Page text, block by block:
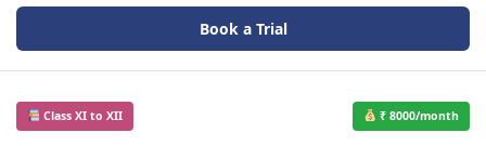
Book a Trial
Class XI to XII ₹ 8000/month